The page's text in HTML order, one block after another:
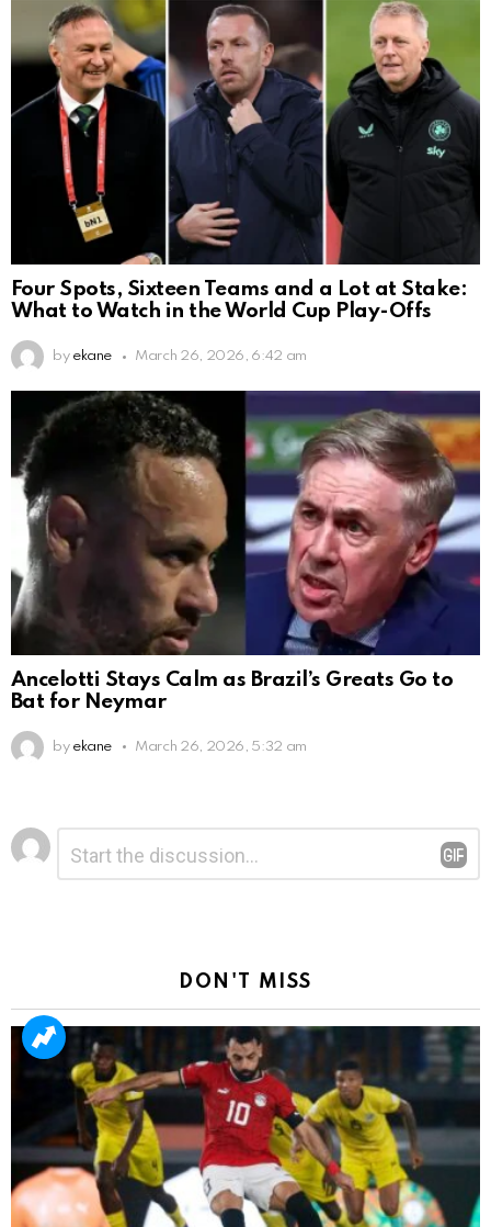
Four Spots, Sixteen Teams and a Lot at Stake:
What to Watch in the World Cup Play-Offs
by ekane March 26, 2026, 6:42 am
Ancelotti Stays Calm as Brazil’s Greats Go to
Bat for Neymar
by ekane March 26, 2026, 5:32 am
Leave
a
Reply
DON'T MISS